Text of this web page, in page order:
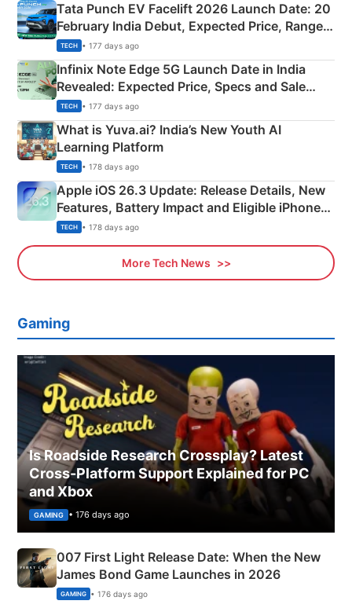
Tata Punch EV Facelift 2026 Launch Date: 20
February India Debut, Expected Price, Range &
New Features
TECH • 177 days ago
Infinix Note Edge 5G Launch Date in India
Revealed: Expected Price, Specs and Sale
Details
TECH • 177 days ago
What is Yuva.ai? India’s New Youth AI
Learning Platform
TECH • 178 days ago
Apple iOS 26.3 Update: Release Details, New
Features, Battery Impact and Eligible iPhones
Explained
TECH • 178 days ago
More Tech News
Gaming
Is Roadside Research Crossplay? Latest
Cross-Platform Support Explained for PC
and Xbox
GAMING • 176 days ago
007 First Light Release Date: When the New
James Bond Game Launches in 2026
GAMING • 176 days ago